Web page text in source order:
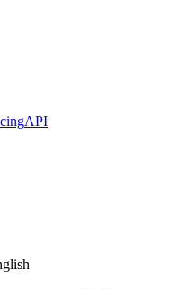
API